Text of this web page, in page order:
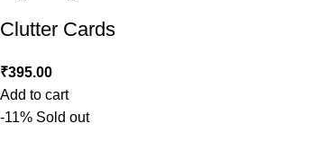
Clutter Cards
₹395.00
Add to cart
-11% Sold out